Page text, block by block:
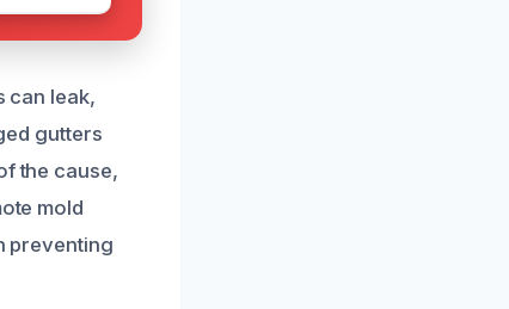
can leak,
gutters
the cause,
mold
preventing